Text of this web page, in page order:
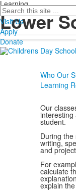
Search
Visit Us
Apply
Donate
Learning
Lower
Who Our
Learning
Our
interesting
student.
During
writing,
and
For
calculate
explain